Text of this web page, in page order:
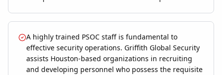
A highly trained PSOC staff is fundamental to
effective security operations. Griffith Global Security
assists Houston-based organizations in recruiting
and developing personnel who possess the requisite